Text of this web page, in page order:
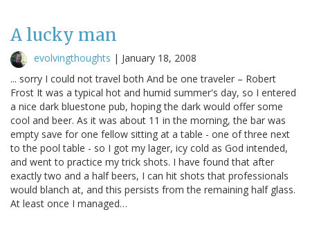
A lucky man
evolvingthoughts | January 18, 2008
... sorry I could not travel both And be one traveler – Robert
Frost It was a typical hot and humid summer's day, so I entered
a nice dark bluestone pub, hoping the dark would offer some
cool and beer. As it was about 11 in the morning, the bar was
empty save for one fellow sitting at a table - one of three next
to the pool table - so I got my lager, icy cold as God intended,
and went to practice my trick shots. I have found that after
exactly two and a half beers, I can hit shots that professionals
would blanch at, and this persists from the remaining half glass.
At least once I managed…